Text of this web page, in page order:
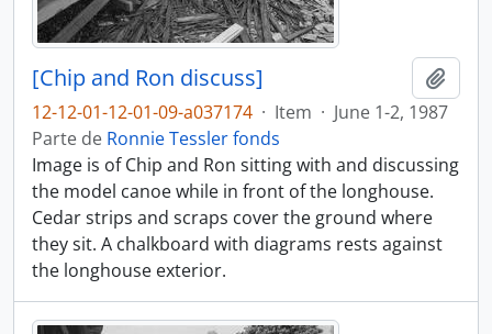
[Chip and Ron discuss]
12-12-01-12-01-09-a037174 · Item · June 1-2, 1987
Parte de Ronnie Tessler fonds
Image is of Chip and Ron sitting with and discussing
the model canoe while in front of the longhouse.
Cedar strips and scraps cover the ground where
they sit. A chalkboard with diagrams rests against
the longhouse exterior.